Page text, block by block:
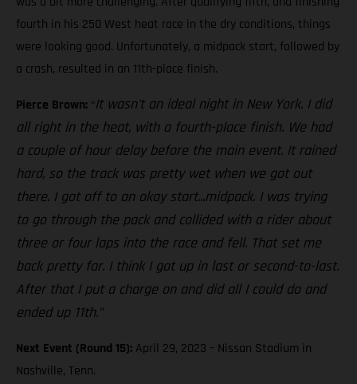
fourth in his 250 West heat race in the dry conditions, things
were looking good. Unfortunately, a midpack start, followed by
a crash, resulted in an 11th-place finish.
Pierce Brown: “It wasn't an ideal night in New York. I did
all right in the heat, with a fourth-place finish. We had
a couple of hour delay before the main event. It rained
hard, so the track was pretty wet when we got out
there. I got off to an okay start...midpack. I was trying
to go through the pack and collided with a rider about
three or four laps into the race and fell. That set me
back pretty far. I think I got up in last or second-to-last.
After that I put a charge on and did all I could do and
ended up 11th.”
Next Event (Round 15): April 29, 2023 – Nissan Stadium in
Nashville, Tenn.